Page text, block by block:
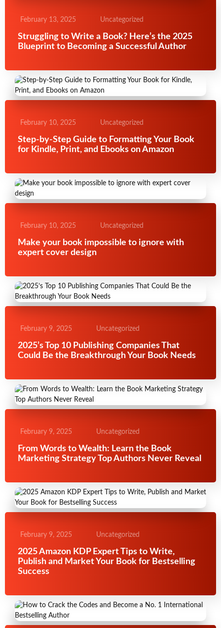
February 13, 2025 Uncategorized
Struggling to Write a Book? Here’s the 2025
Blueprint to Becoming a Successful Author
February 10, 2025 Uncategorized
Step-by-Step Guide to Formatting Your Book
for Kindle, Print, and Ebooks on Amazon
February 10, 2025 Uncategorized
Make your book impossible to ignore with
expert cover design
February 9, 2025 Uncategorized
2025’s Top 10 Publishing Companies That
Could Be the Breakthrough Your Book Needs
February 9, 2025 Uncategorized
From Words to Wealth: Learn the Book
Marketing Strategy Top Authors Never Reveal
February 9, 2025 Uncategorized
2025 Amazon KDP Expert Tips to Write,
Publish and Market Your Book for Bestselling
Success